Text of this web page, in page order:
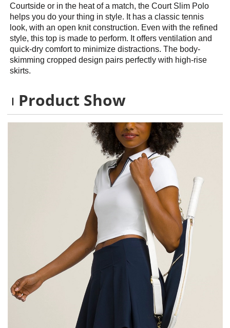
Courtside or in the heat of a match, the Court Slim Polo
helps you do your thing in style. It has a classic tennis
look, with an open knit construction. Even with the refined
style, this top is made to perform. It offers ventilation and
quick-dry comfort to minimize distractions. The body-
skimming cropped design pairs perfectly with high-rise
skirts.
Product Show